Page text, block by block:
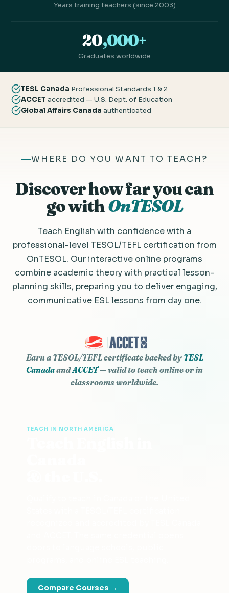
Years training teachers (since 2003)
20,000+
Graduates worldwide
TESL Canada Professional Standards 1 & 2
ACCET accredited — U.S. Dept. of Education
Global Affairs Canada authenticated
WHERE DO YOU WANT TO TEACH?
Discover how far you can
go withOnTESOL
Teach English with confidence with a
professional-level TESOL/TEFL certification from
OnTESOL. Our interactive online programs
combine academic theory with practical lesson-
planning skills, preparing you to deliver engaging,
communicative ESL lessons from day one.
Earn a TESOL/TEFL certificate backed by TESL
CanadaandACCET— valid to teach online or in
classrooms worldwide.
TEACH IN NORTH AMERICA
Compare Courses →